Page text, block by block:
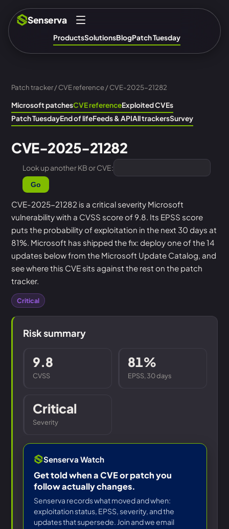
Senserva
ProductsSolutionsBlogPatch Tuesday
Patch tracker/CVE reference/ CVE-2025-21282
Microsoft patchesCVE referenceExploited CVEs
Patch TuesdayEnd of lifeFeeds & APIAll trackersSurvey
CVE-2025-21282
Look up another KB or CVE:
Go
CVE-2025-21282 is a critical severity Microsoft
vulnerability with a CVSS score of 9.8. Its EPSS score
puts the probability of exploitation in the next 30 days at
81%. Microsoft has shipped the fix: deploy one of the 14
updates below from the Microsoft Update Catalog, and
see where this CVE sits against the rest on the patch
tracker.
Critical
Risk summary
9.8
CVSS
81%
EPSS, 30 days
Critical
Severity
Senserva Watch
Get told when a CVE or patch you
follow actually changes.
Senserva records what moved and when:
exploitation status, EPSS, severity, and the
updates that supersede. Join and we email